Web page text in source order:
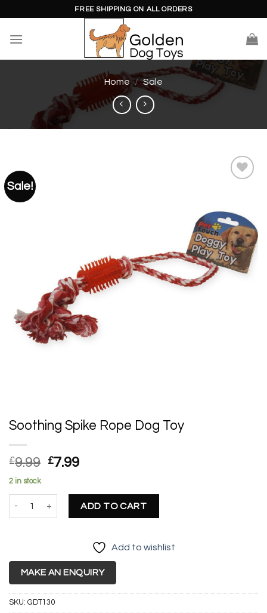
content
FREE SHIPPING ON ALL ORDERS
Home / Sale
Sale!
Add to
wishlist
Soothing Spike Rope Dog Toy
£9.99 Original
was:
£9.99.
£7.99Current
is:
£7.99.
2 in stock
ADD TO CART
Add to wishlist
MAKE AN ENQUIRY
SKU: GDT130